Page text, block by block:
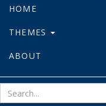
HOME
THEMES
ABOUT